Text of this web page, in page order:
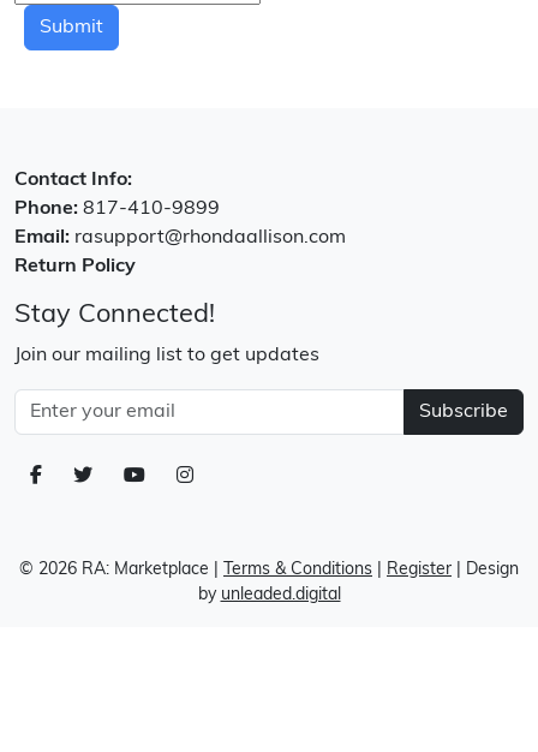
Submit
Contact Info:
Phone: 817-410-9899
Email: rasupport@rhondaallison.com
Return Policy
Stay Connected!
Join our mailing list to get updates
Subscribe
© 2026 RA: Marketplace Terms & Conditions Register | Design
by unleaded.digital